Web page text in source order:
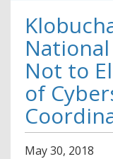
Not to
of
May30, 2018